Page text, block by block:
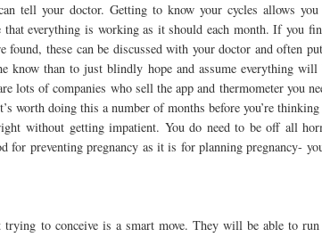
tell your doctor. Getting to know your cycles allows
everything is working as it should each month. If you
these can be discussed with your doctor and often
know than to just blindly hope and assume everything will
lots of companies who sell the app and thermometer you
worth doing this a number of months before you’re
without getting impatient. You do need to be off all
preventing pregnancy as it is for planning pregnancy-
to conceive is a smart move. They will be able to run